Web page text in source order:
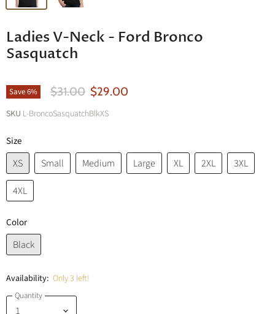
Ladies V-Neck - Ford Bronco
Sasquatch
Save6% Original Price
$31.00 Current Price
$29.00
SKU L-BroncoSasquatchBlkXS
Size
XS Small Medium Large XL 2XL 3XL
4XL
Color
Black
Availability: Only 3 left!
Quantity